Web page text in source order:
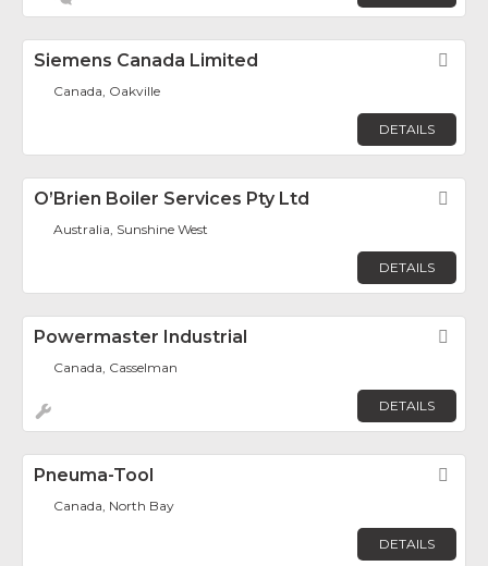
Siemens Canada Limited
Canada, Oakville
DETAILS
O’Brien Boiler Services Pty Ltd
Australia, Sunshine West
DETAILS
Powermaster Industrial
Canada, Casselman
DETAILS
Pneuma-Tool
Canada, North Bay
DETAILS